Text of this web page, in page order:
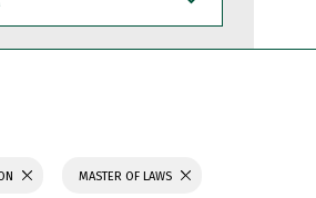
MASTER OF LAWS